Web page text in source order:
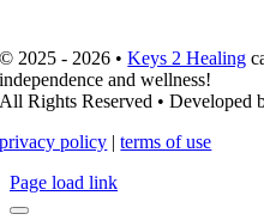
© 2025 - 2026 •Keys 2 Healing
independence and wellness!
All Rights Reserved • Developed
privacy policy |terms of use
Page load link